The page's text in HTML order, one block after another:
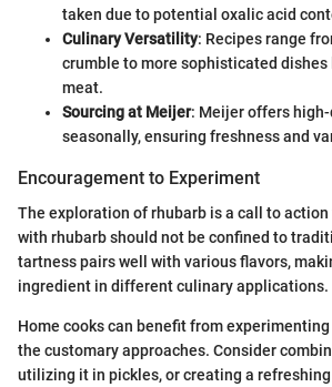
taken due to potential oxalic acid
Culinary Versatility: Recipes range
crumble to more sophisticated dishes
meat.
Sourcing at Meijer: Meijer offers
seasonally, ensuring freshness and
Encouragement to Experiment
The exploration of rhubarb is a call to action
with rhubarb should not be confined to
tartness pairs well with various flavors,
ingredient in different culinary applications.
Home cooks can benefit from
the customary approaches. Consider
utilizing it in pickles, or creating a